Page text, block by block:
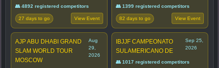
👥 4892 registered competitors
27 days to go View Event
👥 1399 registered competitors
82 days to go View Event
AJP ABU DHABI GRAND
SLAM WORLD TOUR
MOSCOW
Aug
29,
2026
IBJJF CAMPEONATO
SULAMERICANO DE
Sep 25,
2026
👥 1017 registered competitors